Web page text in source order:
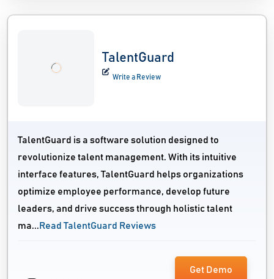
TalentGuard
Write a Review
TalentGuard is a software solution designed to
revolutionize talent management. With its intuitive
interface features, TalentGuard helps organizations
optimize employee performance, develop future
leaders, and drive success through holistic talent
ma... Read TalentGuard Reviews
Get Demo